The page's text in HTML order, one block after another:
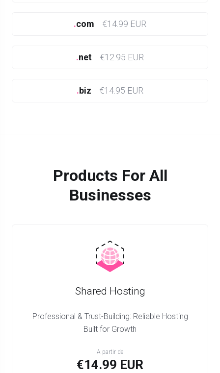
com €14.99 EUR
net €12.95 EUR
biz €14.95 EUR
Products For All
Businesses
Shared Hosting
Professional & Trust-Building: Reliable Hosting
Built for Growth
A partir de
€14.99 EUR